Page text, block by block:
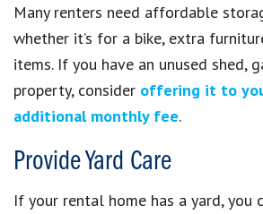
Many renters need affordable
whether it’s for a bike, extra
items. If you have an unused shed,
property, consider offering it to
additional monthly fee.
Provide Yard Care
If your rental home has a yard, you